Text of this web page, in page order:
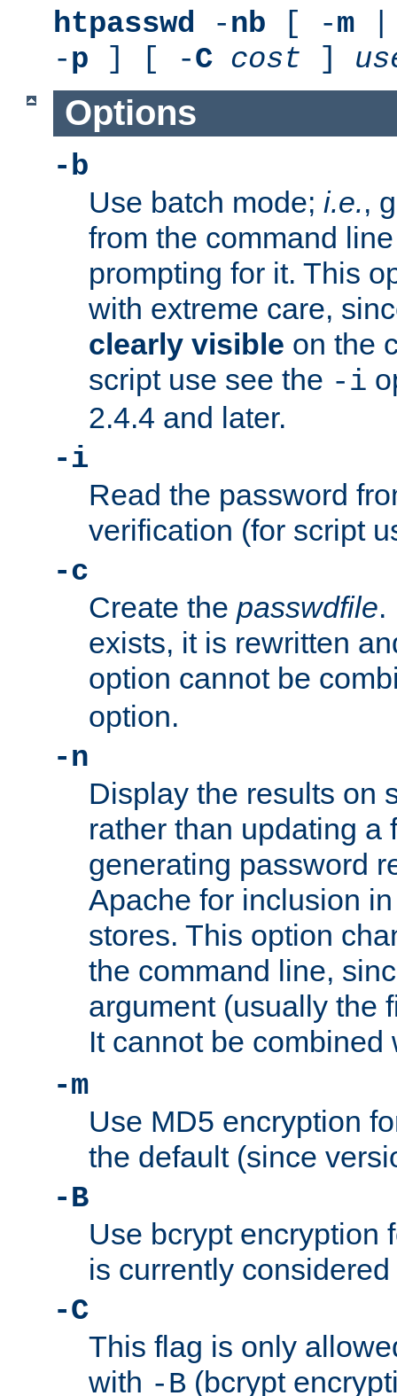
htpasswd -nb [ -m
-p ] [ -C cost ]
Options
-b
Use batch mode; i.e.,
from the command
prompting for it. This
with extreme care,
clearly visible on the
script use see the -i
2.4.4 and later.
-i
Read the password
verification (for script
-c
Create the passwdfile.
exists, it is rewritten
option cannot be
option.
-n
Display the results on
rather than updating a
generating password
Apache for inclusion
stores. This option
the command line,
argument (usually the
It cannot be
-m
Use MD5 encryption
the default (since
-B
Use bcrypt encryption
is currently
-C
This flag is only
with -B (bcrypt